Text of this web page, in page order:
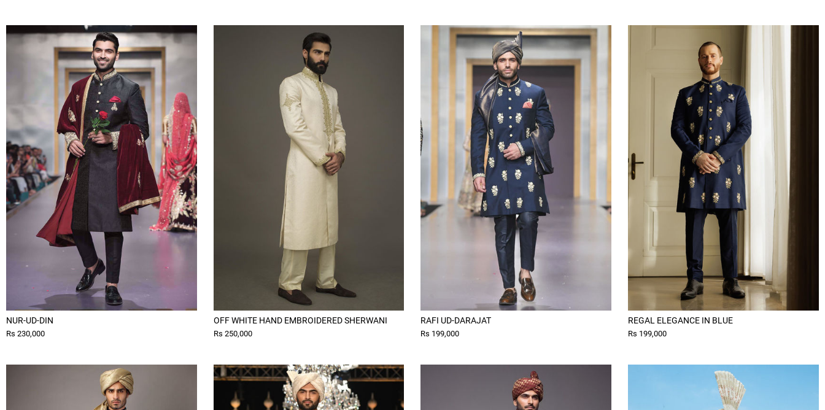
NUR-UD-DIN
Rs 230,000
OFF WHITE HAND EMBROIDERED SHERWANI
Rs 250,000
RAFI UD-DARAJAT
Rs 199,000
REGAL ELEGANCE IN BLUE
Rs 199,000